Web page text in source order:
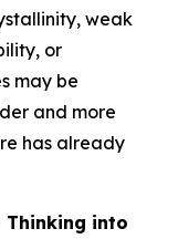
weak
or
may be
and more
has already
into